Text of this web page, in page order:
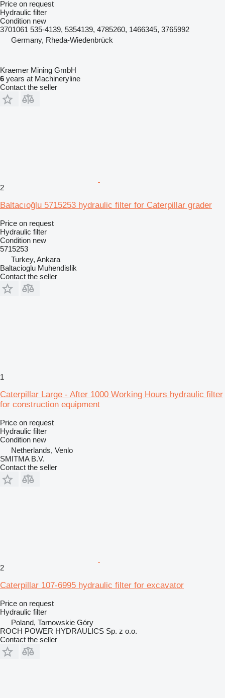
Price on request
Hydraulic filter
Condition new
3701061 535-4139, 5354139, 4785260, 1466345, 3765992
Germany, Rheda-Wiedenbrück
Kraemer Mining GmbH
6 years at Machineryline
Contact the seller
2
Baltacıoğlu 5715253 hydraulic filter for Caterpillar grader
Price on request
Hydraulic filter
Condition new
5715253
Turkey, Ankara
Baltacioglu Muhendislik
Contact the seller
1
Caterpillar Large - After 1000 Working Hours hydraulic filter
for construction equipment
Price on request
Hydraulic filter
Condition new
Netherlands, Venlo
SMITMA B.V.
Contact the seller
2
Caterpillar 107-6995 hydraulic filter for excavator
Price on request
Hydraulic filter
Poland, Tarnowskie Góry
ROCH POWER HYDRAULICS Sp. z o.o.
Contact the seller